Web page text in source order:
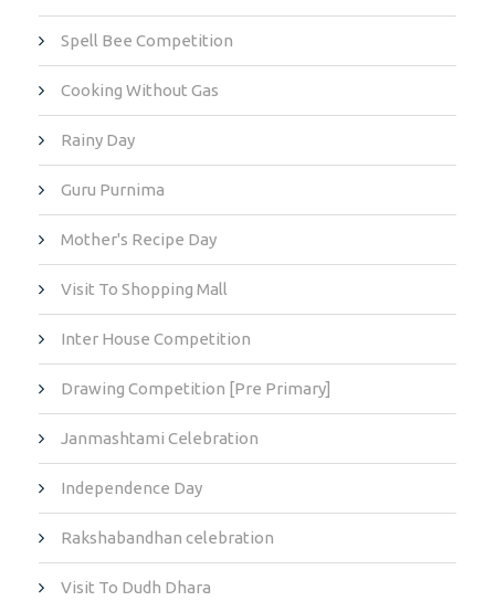
Spell Bee Competition
Cooking Without Gas
Rainy Day
Guru Purnima
Mother's Recipe Day
Visit To Shopping Mall
Inter House Competition
Drawing Competition [Pre Primary]
Janmashtami Celebration
Independence Day
Rakshabandhan celebration
Visit To Dudh Dhara